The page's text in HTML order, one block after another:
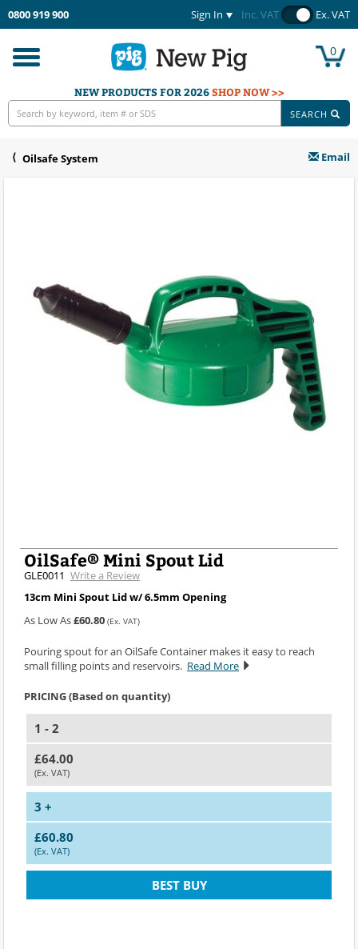
0800 919 900 Sign In Inc. VAT Ex. VAT
Toggle
navigation
0
NEW PRODUCTS FOR 2026SHOP NOW >>
SEARCH
Oilsafe System Email
OilSafe® Mini Spout Lid
GLE0011 Write a Review
13cm Mini Spout Lid w/ 6.5mm Opening
As Low As£60.80 (Ex. VAT)
Pouring spout for an OilSafe Container makes it easy to reach
small filling points and reservoirs. Read More
PRICING (Based on quantity)
1 - 2
£64.00
(Ex. VAT)
3 +
£60.80
(Ex. VAT)
BEST BUY